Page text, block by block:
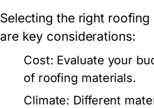
Selecting the right
are key considerations:
Cost: Evaluate your
of roofing materials.
Climate: Different